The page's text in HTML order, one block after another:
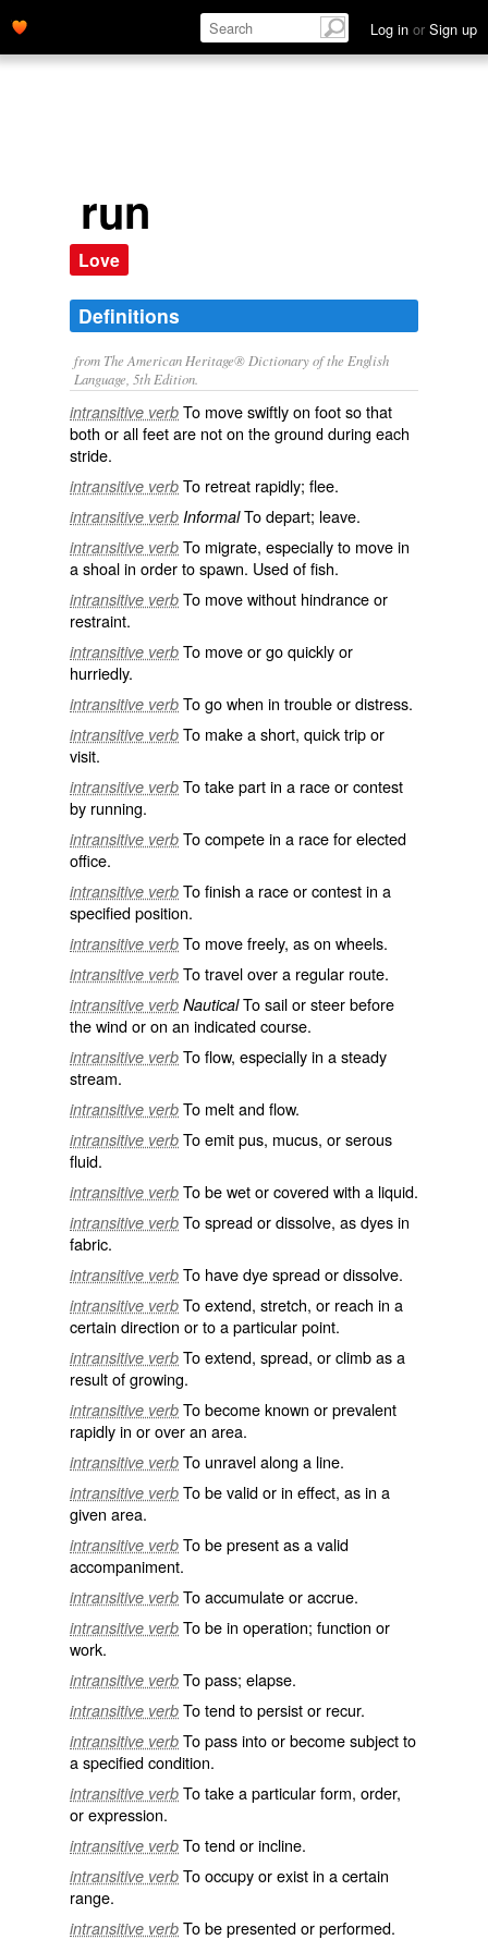
Log in or Sign up
run
Love
Definitions
from The American Heritage® Dictionary of the English
Language, 5th Edition.
intransitive verb To move swiftly on foot so that
both or all feet are not on the ground during each
stride.
intransitive verb To retreat rapidly; flee.
intransitive verb InformalTo depart; leave.
intransitive verb To migrate, especially to move in
a shoal in order to spawn. Used of fish.
intransitive verb To move without hindrance or
restraint.
intransitive verb To move or go quickly or
hurriedly.
intransitive verb To go when in trouble or distress.
intransitive verb To make a short, quick trip or
visit.
intransitive verb To take part in a race or contest
by running.
intransitive verb To compete in a race for elected
office.
intransitive verb To finish a race or contest in a
specified position.
intransitive verb To move freely, as on wheels.
intransitive verb To travel over a regular route.
intransitive verb NauticalTo sail or steer before
the wind or on an indicated course.
intransitive verb To flow, especially in a steady
stream.
intransitive verb To melt and flow.
intransitive verb To emit pus, mucus, or serous
fluid.
intransitive verb To be wet or covered with a liquid.
intransitive verb To spread or dissolve, as dyes in
fabric.
intransitive verb To have dye spread or dissolve.
intransitive verb To extend, stretch, or reach in a
certain direction or to a particular point.
intransitive verb To extend, spread, or climb as a
result of growing.
intransitive verb To become known or prevalent
rapidly in or over an area.
intransitive verb To unravel along a line.
intransitive verb To be valid or in effect, as in a
given area.
intransitive verb To be present as a valid
accompaniment.
intransitive verb To accumulate or accrue.
intransitive verb To be in operation; function or
work.
intransitive verb To pass; elapse.
intransitive verb To tend to persist or recur.
intransitive verb To pass into or become subject to
a specified condition.
intransitive verb To take a particular form, order,
or expression.
intransitive verb To tend or incline.
intransitive verb To occupy or exist in a certain
range.
intransitive verb To be presented or performed.